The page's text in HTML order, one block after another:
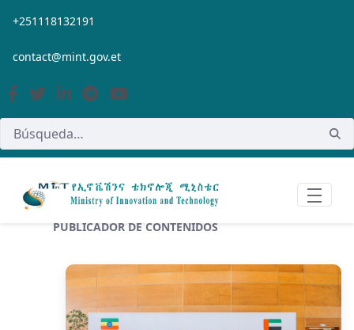
Saltar al contenido principal
+251118132191
contact@mint.gov.et
PUBLICADOR DE CONTENIDOS